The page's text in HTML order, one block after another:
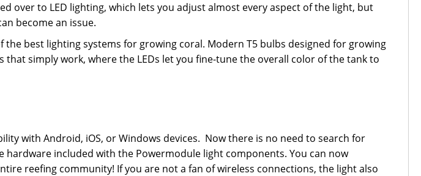
over to LED lighting, which lets you adjust almost every aspect of the light, but
become an issue.
best lighting systems for growing coral. Modern T5 bulbs designed for growing
that simply work, where the LEDs let you fine-tune the overall color of the tank to
with Android, iOS, or Windows devices. Now there is no need to search for
included with the Powermodule light components. You can now
reefing community! If you are not a fan of wireless connections, the light also